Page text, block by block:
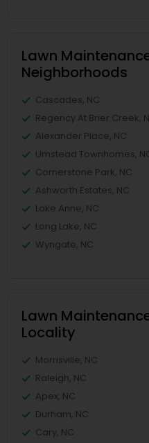
Lawn
Neighborhoods
Cascades, NC
Regency At Brier Creek,
Alexander Place, NC
Umstead Townhomes,
Cornerstone Park, NC
Ashworth Estates, NC
Lake Anne, NC
Long Lake, NC
Wyngate, NC
Lawn
Locality
Morrisville, NC
Raleigh, NC
Apex, NC
Durham, NC
Cary, NC